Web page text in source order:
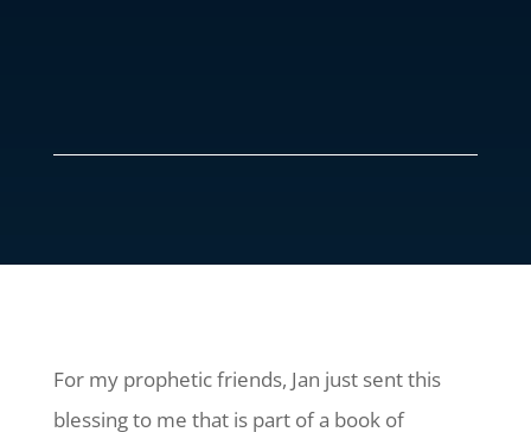
For my prophetic friends, Jan just sent this
blessing to me that is part of a book of